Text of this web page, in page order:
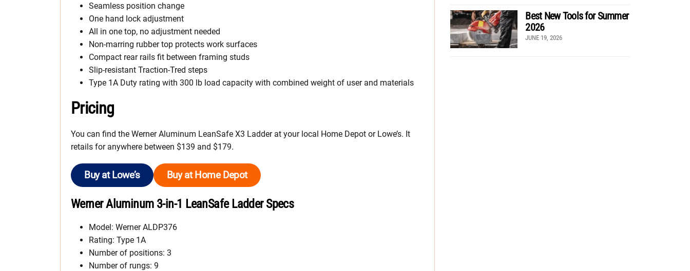
Seamless position change
One hand lock adjustment
All in one top, no adjustment needed
Non-marring rubber top protects work surfaces
Compact rear rails fit between framing studs
Slip-resistant Traction-Tred steps
Type 1A Duty rating with 300 lb load capacity with combined weight of user and materials
Pricing
You can find the Werner Aluminum LeanSafe X3 Ladder at your local Home Depot or Lowe’s. It
retails for anywhere between $139 and $179.
Buy at Lowe’s Buy at Home Depot
Werner Aluminum 3-in-1 LeanSafe Ladder Specs
Model: Werner ALDP376
Rating: Type 1A
Number of positions: 3
Number of rungs: 9
Best New Tools for Summer
2026
JUNE 19, 2026